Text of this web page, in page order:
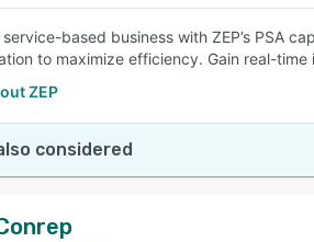
based business with ZEP’s PSA
to maximize efficiency. Gain real-
ZEP
considered